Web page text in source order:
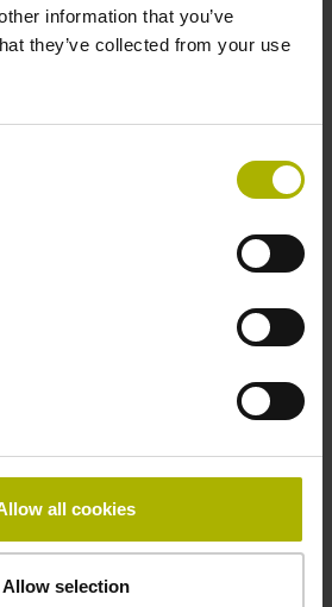
information that you’ve
they’ve collected from your use
all cookies
Allow selection
you: for further advice, please
solutions for your industry? Then